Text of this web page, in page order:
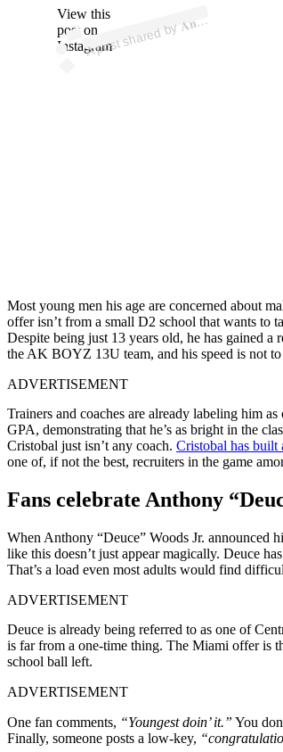
View this
post on
Instagram
A
𝐧𝐭𝐡𝐨
2itt)
Most young men his age are concerned about
offer isn’t from a small D2 school that wants to
Despite being just 13 years old, he has gained
the AK BOYZ 13U team, and his speed is not
ADVERTISEMENT
Trainers and coaches are already labeling him
GPA, demonstrating that he’s as bright in the
Cristobal just isn’t any coach. Cristobal has built
one of, if not the best, recruiters in the game
Fans celebrate Anthony
When Anthony “Deuce” Woods Jr. announced
like this doesn’t just appear magically. Deuce
That’s a load even most adults would find
ADVERTISEMENT
Deuce is already being referred to as one of
is far from a one-time thing. The Miami offer is
school ball left.
ADVERTISEMENT
One fan comments, “Youngest doin’ it.” You
Finally, someone posts a low-key,